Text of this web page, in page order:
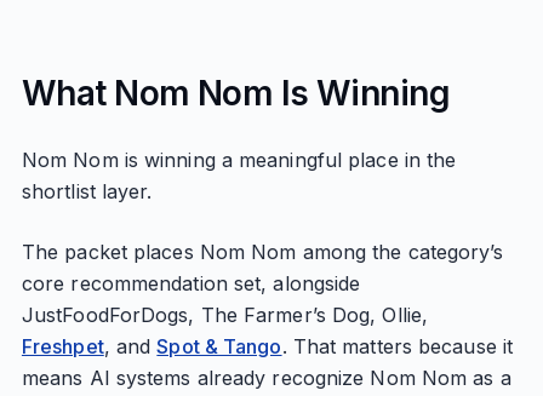
What Nom Nom Is Winning
Nom Nom is winning a meaningful place in the
shortlist layer.
The packet places Nom Nom among the category’s
core recommendation set, alongside
JustFoodForDogs, The Farmer’s Dog, Ollie,
Freshpet, andSpot & Tango. That matters because it
means AI systems already recognize Nom Nom as a